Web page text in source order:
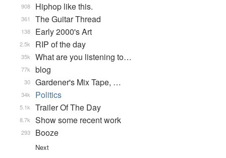
Hiphop like this.
908
The Guitar Thread
361
Early 2000's Art
138
RIP of the day
2.5k
What are you listening to…
35k
blog
77k
Gardener's Mix Tape, …
30
Politics
34k
Trailer Of The Day
5.1k
Show some recent work
8.7k
Booze
293
Next